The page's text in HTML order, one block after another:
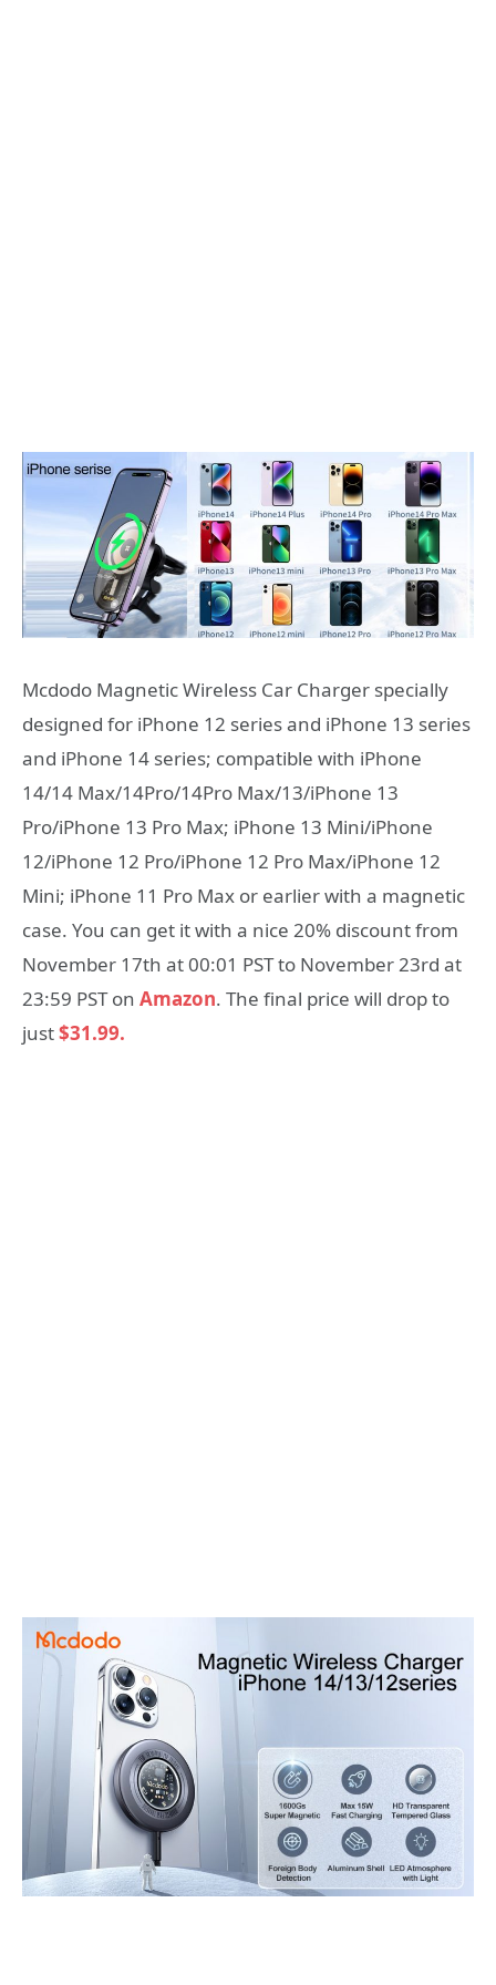
Mcdodo Magnetic Wireless Car Charger specially
designed for iPhone 12 series and iPhone 13 series
and iPhone 14 series; compatible with iPhone
14/14 Max/14Pro/14Pro Max/13/iPhone 13
Pro/iPhone 13 Pro Max; iPhone 13 Mini/iPhone
12/iPhone 12 Pro/iPhone 12 Pro Max/iPhone 12
Mini; iPhone 11 Pro Max or earlier with a magnetic
case. You can get it with a nice 20% discount from
November 17th at 00:01 PST to November 23rd at
23:59 PST on Amazon. The final price will drop to
just$31.99.